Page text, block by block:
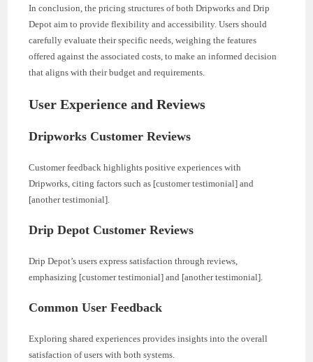
In conclusion, the pricing structures of both Dripworks and Drip
Depot aim to provide flexibility and accessibility. Users should
carefully evaluate their specific needs, weighing the features
offered against the associated costs, to make an informed decision
that aligns with their budget and requirements.
User Experience and Reviews
Dripworks Customer Reviews
Customer feedback highlights positive experiences with
Dripworks, citing factors such as [customer testimonial] and
[another testimonial].
Drip Depot Customer Reviews
Drip Depot’s users express satisfaction through reviews,
emphasizing [customer testimonial] and [another testimonial].
Common User Feedback
Exploring shared experiences provides insights into the overall
satisfaction of users with both systems.